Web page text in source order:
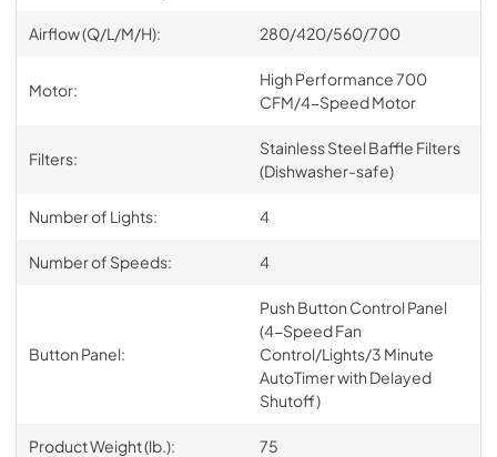
Airflow (Q/L/M/H): 280/420/560/700
Motor:
High Performance 700
CFM/4-Speed Motor
Filters:
Stainless Steel Baffle Filters
(Dishwasher-safe)
Number of Lights: 4
Number of Speeds: 4
Button Panel:
Push Button Control Panel
(4-Speed Fan
Control/Lights/3 Minute
AutoTimer with Delayed
Shutoff)
Product Weight (lb.): 75